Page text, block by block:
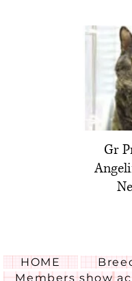
Gr
HOME
Members show